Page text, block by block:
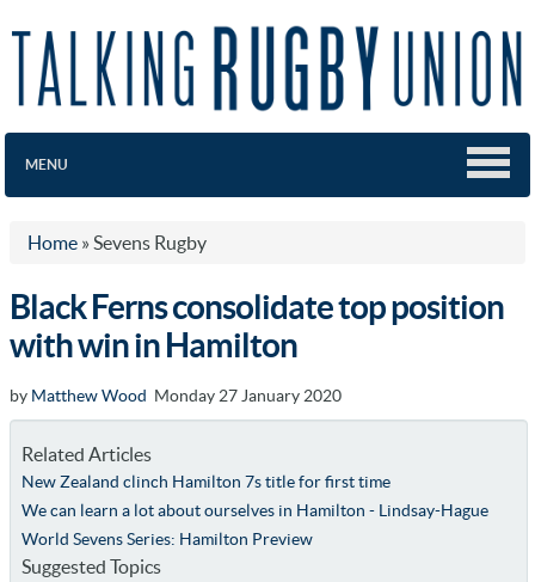
MENU
Home » Sevens Rugby
Black Ferns consolidate top position
with win in Hamilton
by Matthew Wood Monday 27 January 2020
Related Articles
New Zealand clinch Hamilton 7s title for first time
We can learn a lot about ourselves in Hamilton - Lindsay-Hague
World Sevens Series: Hamilton Preview
Suggested Topics